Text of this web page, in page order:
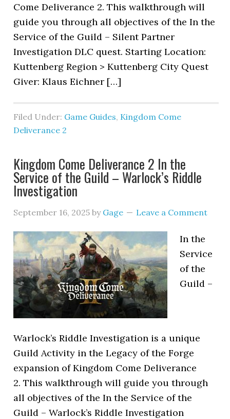
Come Deliverance 2. This walkthrough will
guide you through all objectives of the In the
Service of the Guild – Silent Partner
Investigation DLC quest. Starting Location:
Kuttenberg Region > Kuttenberg City Quest
Giver: Klaus Eichner […]
Filed Under: Game Guides, Kingdom Come
Deliverance 2
Kingdom Come Deliverance 2 In the
Service of the Guild – Warlock’s Riddle
Investigation
September 16, 2025 by Gage Leave a Comment
In the
Service
of the
Guild –
Warlock’s Riddle Investigation is a unique
Guild Activity in the Legacy of the Forge
expansion of Kingdom Come Deliverance
2. This walkthrough will guide you through
all objectives of the In the Service of the
Guild – Warlock’s Riddle Investigation